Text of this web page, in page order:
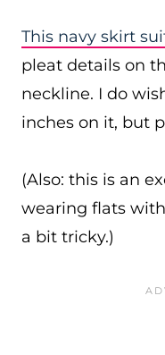
This navy skirt
pleat details on
neckline. I do
inches on it, but
(Also: this is an
wearing flats
a bit tricky.)